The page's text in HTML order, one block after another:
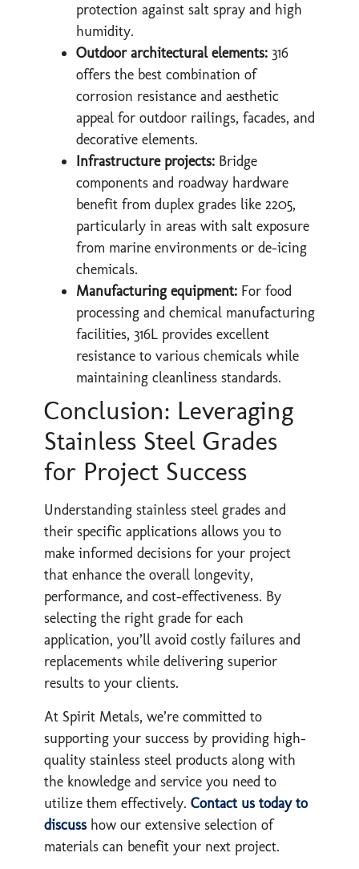
protection against salt spray and high
humidity.
Outdoor architectural elements: 316
offers the best combination of
corrosion resistance and aesthetic
appeal for outdoor railings, facades, and
decorative elements.
Infrastructure projects: Bridge
components and roadway hardware
benefit from duplex grades like 2205,
particularly in areas with salt exposure
from marine environments or de-icing
chemicals.
Manufacturing equipment: For food
processing and chemical manufacturing
facilities, 316L provides excellent
resistance to various chemicals while
maintaining cleanliness standards.
Conclusion: Leveraging
Stainless Steel Grades
for Project Success
Understanding stainless steel grades and
their specific applications allows you to
make informed decisions for your project
that enhance the overall longevity,
performance, and cost-effectiveness. By
selecting the right grade for each
application, you’ll avoid costly failures and
replacements while delivering superior
results to your clients.
At Spirit Metals, we’re committed to
supporting your success by providing high-
quality stainless steel products along with
the knowledge and service you need to
utilize them effectively. Contact us today to
discuss how our extensive selection of
materials can benefit your next project.